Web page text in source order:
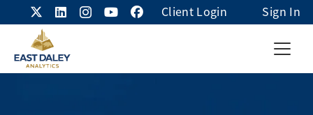
Client Login Sign In